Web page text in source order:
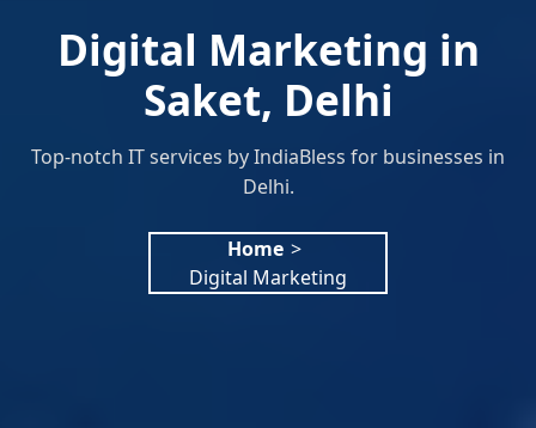
Digital Marketing in
Saket, Delhi
Top-notch IT services by IndiaBless for businesses in
Delhi.
Home >
Digital Marketing